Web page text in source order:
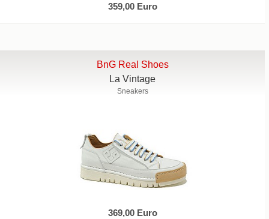
359,00 Euro
BnG Real Shoes
La Vintage
Sneakers
369,00 Euro